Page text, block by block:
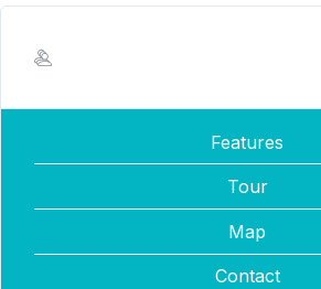
Features
Tour
Map
Contact